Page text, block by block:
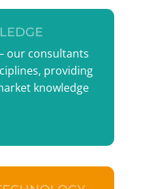
our consultants
providing
knowledge